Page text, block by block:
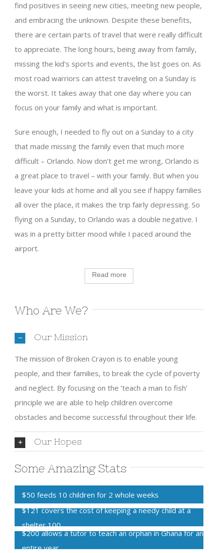
find positives in seeing new cities, meeting new people,
and embracing the unknown. Despite these benefits,
there are certain parts of travel that were really difficult
to appreciate. The long hours, being away from family,
missing the kid’s sports and events, the list goes on. As
most road warriors can attest traveling on a Sunday is
the worst. It takes away that one day where you can
focus on your family and what is important.
Sure enough, I needed to fly out on a Sunday to a city
that made missing the family even that much more
difficult – Orlando. Now don’t get me wrong, Orlando is
a great place to travel – with your family. But when you
leave your kids at home and all you see if happy families
all over the place, it makes the trip fairly depressing. So
flying on a Sunday, to Orlando was a double negative. I
was in a pretty bitter mood while I paced around the
airport.
Read more
Who Are We?
Our Mission
The mission of Broken Crayon is to enable young
people, and their families, to break the cycle of poverty
and neglect. By focusing on the ‘teach a man to fish’
principle we are able to help children overcome
obstacles and become successful throughout their life.
Our Hopes
Some Amazing Stats
$50 feeds 10 children for 2 whole weeks
$121 covers the cost of keeping a needy child at a
shelter 100
$200 allows a tutor to teach an orphan in Ghana for an
entire year